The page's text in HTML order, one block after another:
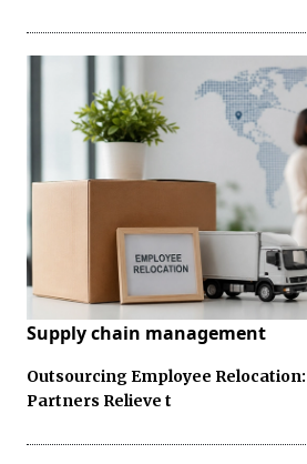
Supply chain management
Outsourcing Employee
Partners Relieve t